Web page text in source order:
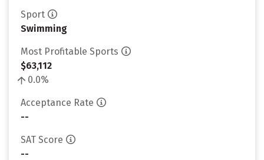
Sport
Swimming
Most Profitable Sports
$63,112
0.0%
Acceptance Rate
--
SAT Score
--